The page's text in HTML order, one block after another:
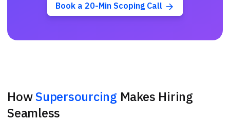
Book a 20-Min Scoping Call
HowSupersourcing Makes Hiring
Seamless